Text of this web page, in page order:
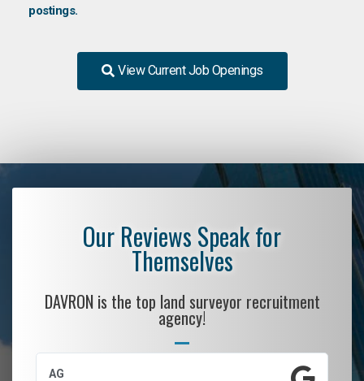
postings.
View Current Job Openings
Our Reviews Speak for
Themselves
DAVRON is the top land surveyor recruitment
agency!
AG